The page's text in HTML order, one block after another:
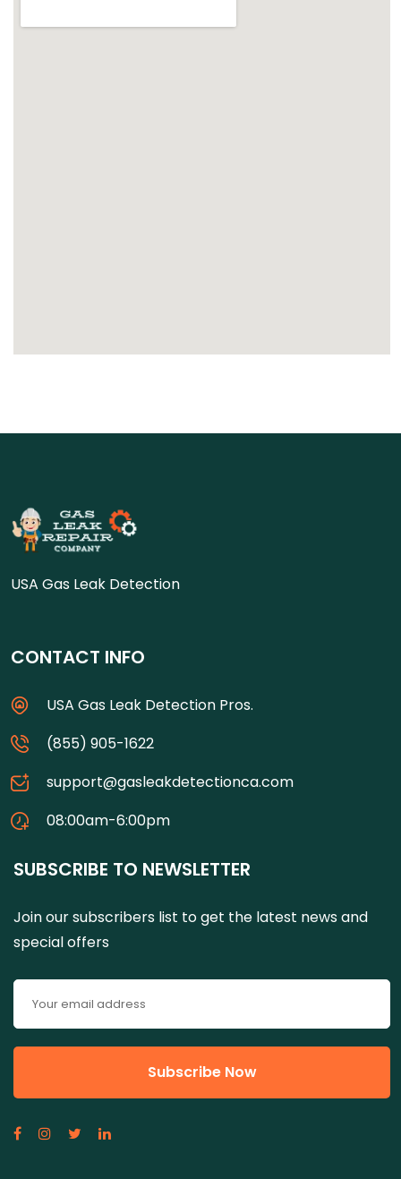
USA Gas Leak Detection
CONTACT INFO
USA Gas Leak Detection Pros.
(855) 905-1622
support@gasleakdetectionca.com
08:00am-6:00pm
SUBSCRIBE TO NEWSLETTER
Join our subscribers list to get the latest news and
special offers